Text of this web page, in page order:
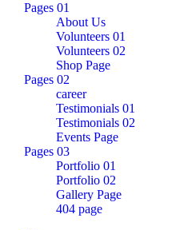
Pages 01
About Us
Volunteers 01
Volunteers 02
Shop Page
Pages 02
career
Testimonials 01
Testimonials 02
Events Page
Pages 03
Portfolio 01
Portfolio 02
Gallery Page
404 page